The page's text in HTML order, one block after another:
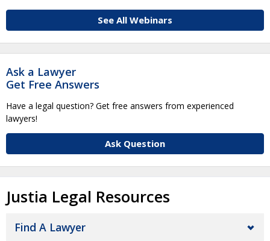
See All Webinars
Ask a Lawyer
Get Free Answers
Have a legal question? Get free answers from experienced
lawyers!
Ask Question
Justia Legal Resources
Find A Lawyer